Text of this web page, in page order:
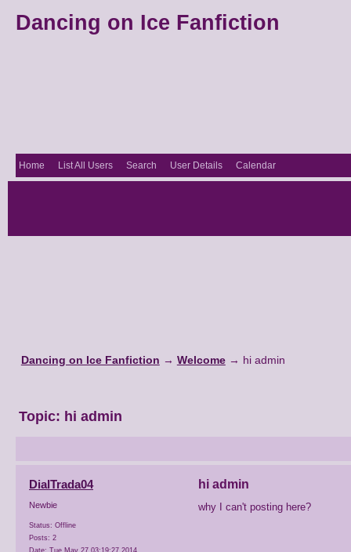
Dancing on Ice Fanfiction
Home List All Users Search User Details Calendar
Dancing on Ice Fanfiction → Welcome→ hi admin
Topic: hi admin
DialTrada04
Newbie
Status: Offline
Posts: 2
hi admin
why I can't posting here?